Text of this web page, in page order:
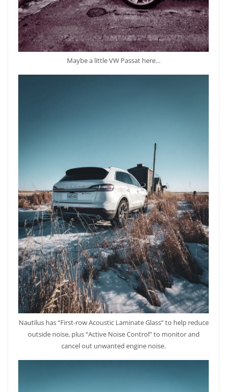
Maybe a little VW Passat here…
Nautilus has “First-row Acoustic Laminate Glass” to help reduce
outside noise, plus “Active Noise Control” to monitor and
cancel out unwanted engine noise.